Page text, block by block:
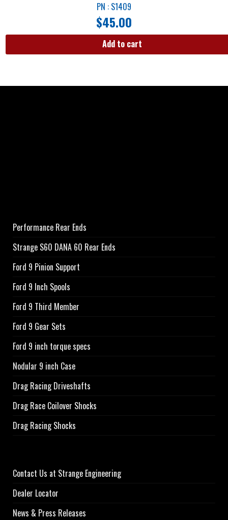
PN : S1409
$45.00
Add to cart
Performance Rear Ends
Strange S60 DANA 60 Rear Ends
Ford 9 Pinion Support
Ford 9 Inch Spools
Ford 9 Third Member
Ford 9 Gear Sets
Ford 9 inch torque specs
Nodular 9 inch Case
Drag Racing Driveshafts
Drag Race Coilover Shocks
Drag Racing Shocks
Contact Us at Strange Engineering
Dealer Locator
News & Press Releases